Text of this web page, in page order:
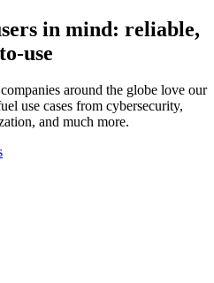
in mind: reliable,
use
around the globe love our
use cases from cybersecurity,
and much more.